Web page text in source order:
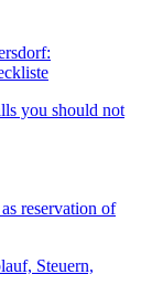
you should not
reservation of